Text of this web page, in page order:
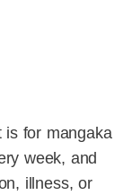
is for mangaka
week, and
illness, or